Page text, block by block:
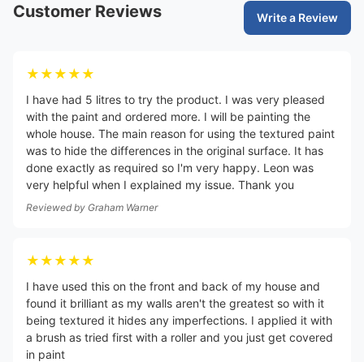
Customer Reviews Write a Review
★★★★★
I have had 5 litres to try the product. I was very pleased
with the paint and ordered more. I will be painting the
whole house. The main reason for using the textured paint
was to hide the differences in the original surface. It has
done exactly as required so I'm very happy. Leon was
very helpful when I explained my issue. Thank you
Reviewed by Graham Warner
★★★★★
I have used this on the front and back of my house and
found it brilliant as my walls aren't the greatest so with it
being textured it hides any imperfections. I applied it with
a brush as tried first with a roller and you just get covered
in paint